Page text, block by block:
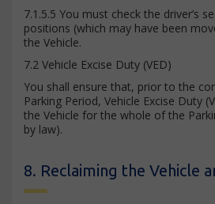
7.1.5.5 You must check the driver’s
positions (which may have been
the Vehicle.
7.2 Vehicle Excise Duty (VED)
You shall ensure that, prior to the
Parking Period, Vehicle Excise Duty
the Vehicle for the whole of the
by law).
8. Reclaiming the Vehicle